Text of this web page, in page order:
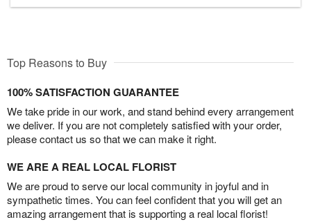
Top Reasons to Buy
100% SATISFACTION GUARANTEE
We take pride in our work, and stand behind every arrangement
we deliver. If you are not completely satisfied with your order,
please contact us so that we can make it right.
WE ARE A REAL LOCAL FLORIST
We are proud to serve our local community in joyful and in
sympathetic times. You can feel confident that you will get an
amazing arrangement that is supporting a real local florist!